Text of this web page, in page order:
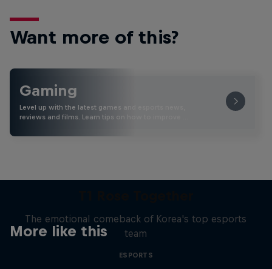
Want more of this?
Gaming
Level up with the latest games and esports news,
reviews and films. Learn tips on how to improve …
More like this
The emotional comeback of Korea's top esports
team
ESPORTS